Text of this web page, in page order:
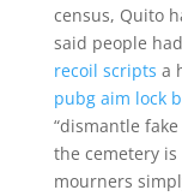
census, Quito
said people
recoil scripts a
pubg aim lock
“dismantle
the cemetery
mourners